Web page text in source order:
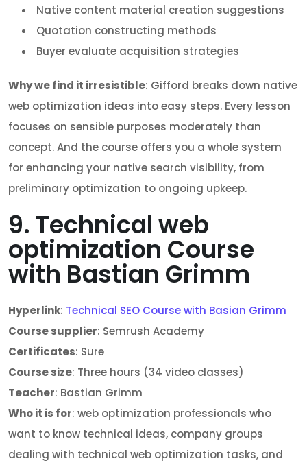
Native content material creation suggestions
Quotation constructing methods
Buyer evaluate acquisition strategies
Why we find it irresistible: Gifford breaks down native
web optimization ideas into easy steps. Every lesson
focuses on sensible purposes moderately than
concept. And the course offers you a whole system
for enhancing your native search visibility, from
preliminary optimization to ongoing upkeep.
9. Technical web
optimization Course
with Bastian Grimm
Hyperlink: Technical SEO Course with Basian Grimm
Course supplier: Semrush Academy
Certificates: Sure
Course size: Three hours (34 video classes)
Teacher: Bastian Grimm
Who it is for: web optimization professionals who
want to know technical ideas, company groups
dealing with technical web optimization tasks, and